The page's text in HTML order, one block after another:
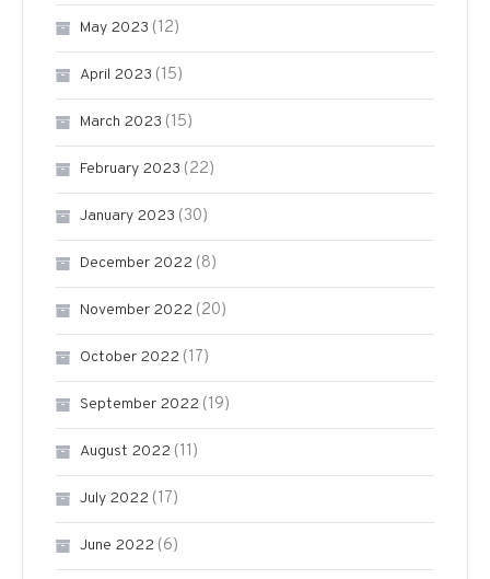
May 2023 (12)
April 2023 (15)
March 2023 (15)
February 2023 (22)
January 2023 (30)
December 2022 (8)
November 2022 (20)
October 2022 (17)
September 2022 (19)
August 2022 (11)
July 2022 (17)
June 2022 (6)